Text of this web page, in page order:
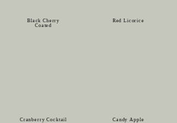
Black Cherry
Coated
Red Licorice
Candy Apple
Cranberry Cocktail